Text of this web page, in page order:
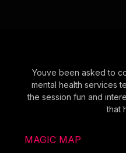
Youve been asked to
mental health services
the session fun and
that
MAGIC MAP